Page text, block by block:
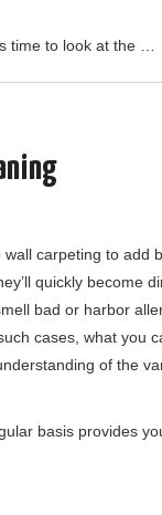
time to look at the …
carpeting to add
quickly become
bad or harbor
cases, what you
of the
basis provides